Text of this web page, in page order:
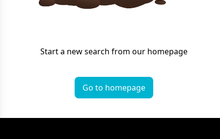
Start a new search from our homepage
Go to homepage